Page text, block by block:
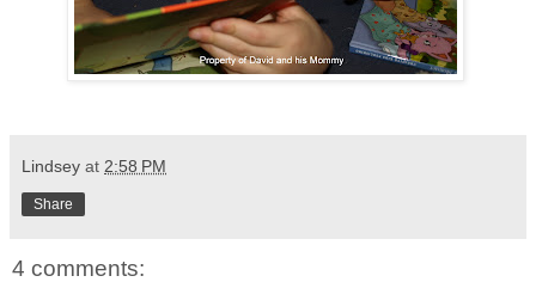
Lindsey at 2:58 PM
Share
4 comments: